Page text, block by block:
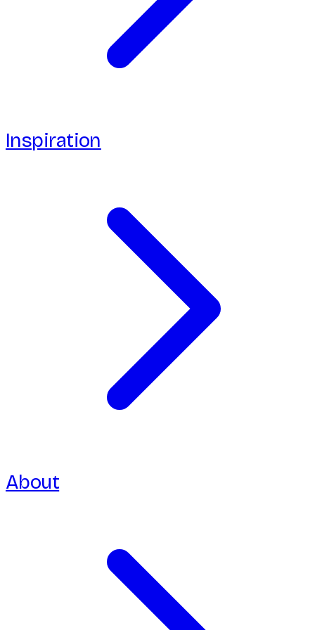
Inspiration
About